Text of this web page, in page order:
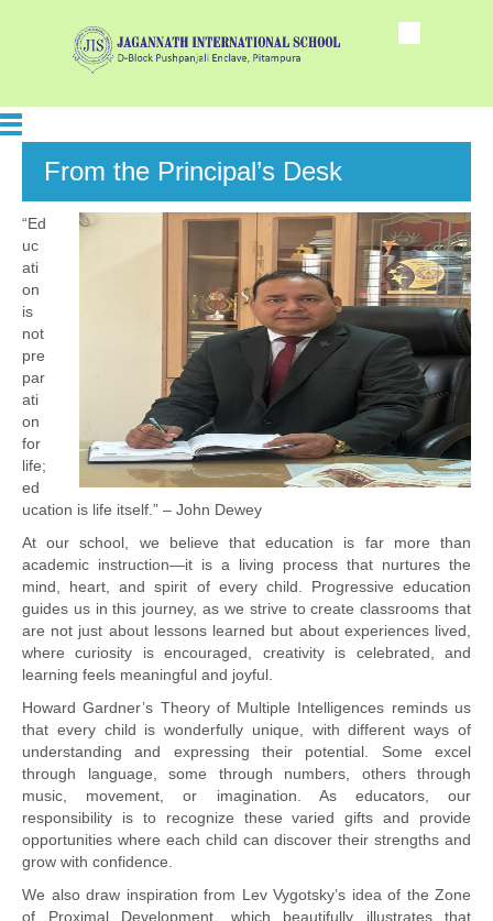
From the Principal’s Desk
“Ed
uc
ati
on
is
not
pre
par
ati
on
for
life;
ed
ucation is life itself.” – John Dewey
At our school, we believe that education is far more than
academic instruction—it is a living process that nurtures the
mind, heart, and spirit of every child. Progressive education
guides us in this journey, as we strive to create classrooms that
are not just about lessons learned but about experiences lived,
where curiosity is encouraged, creativity is celebrated, and
learning feels meaningful and joyful.
Howard Gardner’s Theory of Multiple Intelligences reminds us
that every child is wonderfully unique, with different ways of
understanding and expressing their potential. Some excel
through language, some through numbers, others through
music, movement, or imagination. As educators, our
responsibility is to recognize these varied gifts and provide
opportunities where each child can discover their strengths and
grow with confidence.
We also draw inspiration from Lev Vygotsky’s idea of the Zone
of Proximal Development, which beautifully illustrates that